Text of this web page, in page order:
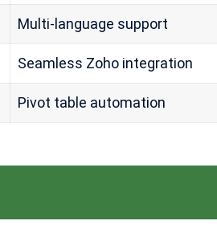
Multi-language support
Seamless Zoho integration
Pivot table automation